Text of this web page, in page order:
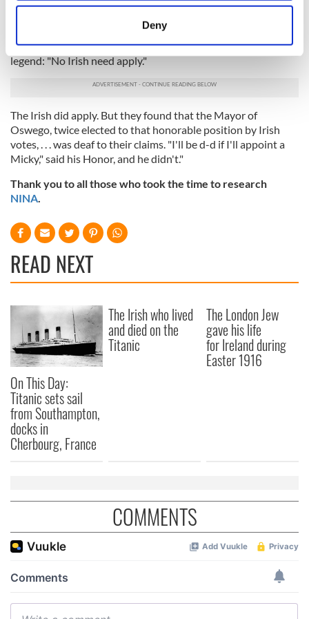
location which can be accurate to within several
and set your preferences in thedetails section
We use cookies to personalise content and ads, to
provide social media features and to analyse our traffic.
We also share information about your use of our site with
may combine it with other information that you’ve
provided to them or that they’ve collected from your use
of their services.
Deny
almost unanimously called for. What stood in the way?
Emblazoned over the door of our honorable Mayor was the
legend: "No Irish need apply."
The Irish did apply. But they found that the Mayor of
Oswego, twice elected to that honorable position by Irish
votes, . . . was deaf to their claims. "I'll be d-d if I'll appoint a
Micky," said his Honor, and he didn't."
Thank you to all those who took the time to research
NINA.
READ NEXT
On This Day:
Titanic sets sail
from Southampton,
docks in
Cherbourg, France
The Irish who lived
and died on the
Titanic
The London Jew
gave his life
for Ireland during
Easter 1916
COMMENTS